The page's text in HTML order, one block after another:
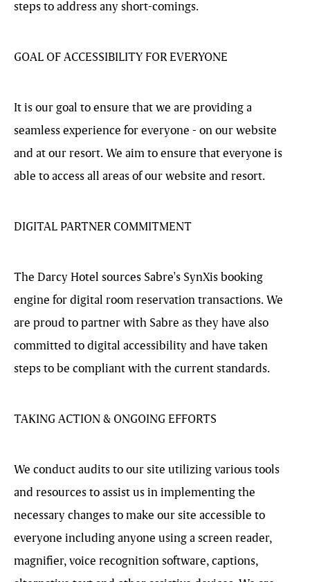
steps to address any short-comings.
GOAL OF ACCESSIBILITY FOR EVERYONE
It is our goal to ensure that we are providing a
seamless experience for everyone - on our website
and at our resort. We aim to ensure that everyone is
able to access all areas of our website and resort.
DIGITAL PARTNER COMMITMENT
The Darcy Hotel sources Sabre's SynXis booking
engine for digital room reservation transactions. We
are proud to partner with Sabre as they have also
committed to digital accessibility and have taken
steps to be compliant with the current standards.
TAKING ACTION & ONGOING EFFORTS
We conduct audits to our site utilizing various tools
and resources to assist us in implementing the
necessary changes to make our site accessible to
everyone including anyone using a screen reader,
magnifier, voice recognition software, captions,